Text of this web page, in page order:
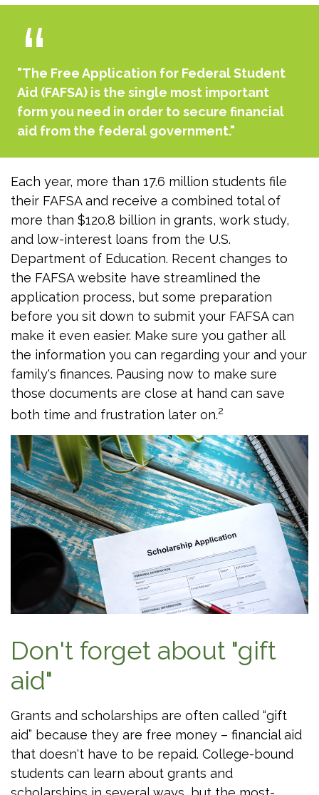
"The Free Application for Federal Student
Aid (FAFSA) is the single most important
form you need in order to secure financial
aid from the federal government."
Each year, more than 17.6 million students file
their FAFSA and receive a combined total of
more than $120.8 billion in grants, work study,
and low-interest loans from the U.S.
Department of Education. Recent changes to
the FAFSA website have streamlined the
application process, but some preparation
before you sit down to submit your FAFSA can
make it even easier. Make sure you gather all
the information you can regarding your and your
family's finances. Pausing now to make sure
those documents are close at hand can save
both time and frustration later on.2
Don't forget about "gift
aid"
Grants and scholarships are often called “gift
aid” because they are free money – financial aid
that doesn't have to be repaid. College-bound
students can learn about grants and